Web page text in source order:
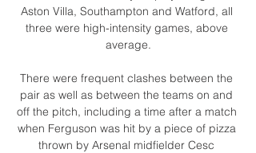
Aston Villa, Southampton and Watford, all
three were high-intensity games, above
average.
There were frequent clashes between the
pair as well as between the teams on and
off the pitch, including a time after a match
when Ferguson was hit by a piece of pizza
thrown by Arsenal midfielder Cesc